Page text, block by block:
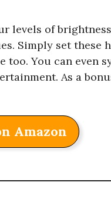
levels of
Simply set these
too. You can even
As a
Amazon